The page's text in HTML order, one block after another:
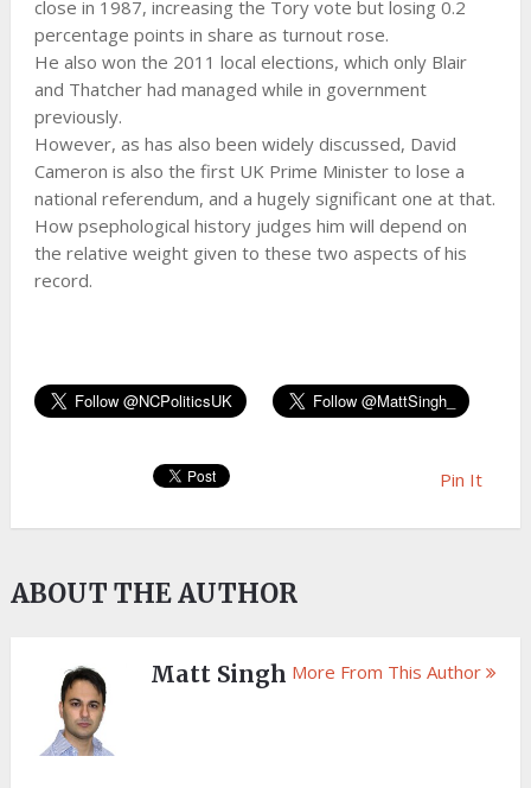
close in 1987, increasing the Tory vote but losing 0.2
percentage points in share as turnout rose.
He also won the 2011 local elections, which only Blair
and Thatcher had managed while in government
previously.
However, as has also been widely discussed, David
Cameron is also the first UK Prime Minister to lose a
national referendum, and a hugely significant one at that.
How psephological history judges him will depend on
the relative weight given to these two aspects of his
record.
Pin It
ABOUT THE AUTHOR
Matt Singh More From This Author